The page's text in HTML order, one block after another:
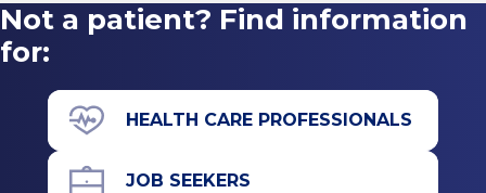
Not a patient? Find information
for:
HEALTH CARE PROFESSIONALS
JOB SEEKERS